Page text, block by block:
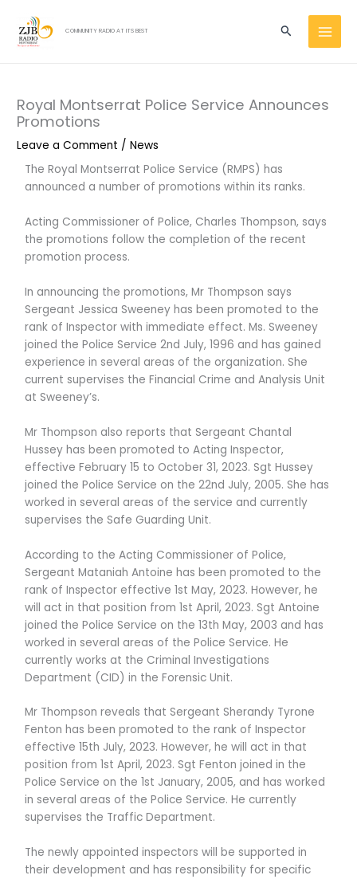
content
COMMUNITY RADIO AT ITS BEST Search
Royal Montserrat Police Service Announces
Promotions
Leave a Comment /News
The Royal Montserrat Police Service (RMPS) has
announced a number of promotions within its ranks.
Acting Commissioner of Police, Charles Thompson, says
the promotions follow the completion of the recent
promotion process.
In announcing the promotions, Mr Thompson says
Sergeant Jessica Sweeney has been promoted to the
rank of Inspector with immediate effect. Ms. Sweeney
joined the Police Service 2nd July, 1996 and has gained
experience in several areas of the organization. She
current supervises the Financial Crime and Analysis Unit
at Sweeney’s.
Mr Thompson also reports that Sergeant Chantal
Hussey has been promoted to Acting Inspector,
effective February 15 to October 31, 2023. Sgt Hussey
joined the Police Service on the 22nd July, 2005. She has
worked in several areas of the service and currently
supervises the Safe Guarding Unit.
According to the Acting Commissioner of Police,
Sergeant Mataniah Antoine has been promoted to the
rank of Inspector effective 1st May, 2023. However, he
will act in that position from 1st April, 2023. Sgt Antoine
joined the Police Service on the 13th May, 2003 and has
worked in several areas of the Police Service. He
currently works at the Criminal Investigations
Department (CID) in the Forensic Unit.
Mr Thompson reveals that Sergeant Sherandy Tyrone
Fenton has been promoted to the rank of Inspector
effective 15th July, 2023. However, he will act in that
position from 1st April, 2023. Sgt Fenton joined in the
Police Service on the 1st January, 2005, and has worked
in several areas of the Police Service. He currently
supervises the Traffic Department.
The newly appointed inspectors will be supported in
their development and has responsibility for specific